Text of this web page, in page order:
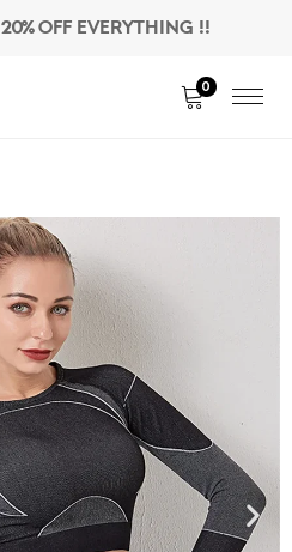
20% OFF EVERYTHING !!
0